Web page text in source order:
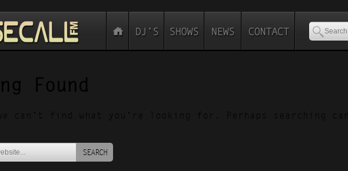
Found
can’t find what you’re looking for. Perhaps searching can
SEARCH